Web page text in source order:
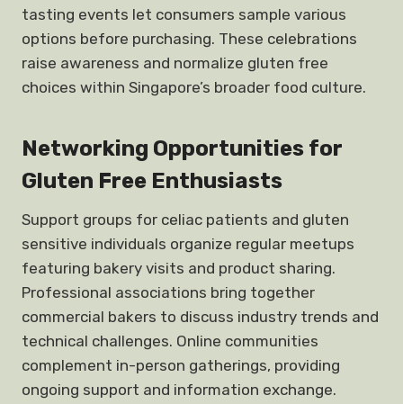
tasting events let consumers sample various
options before purchasing. These celebrations
raise awareness and normalize gluten free
choices within Singapore’s broader food culture.
Networking Opportunities for
Gluten Free Enthusiasts
Support groups for celiac patients and gluten
sensitive individuals organize regular meetups
featuring bakery visits and product sharing.
Professional associations bring together
commercial bakers to discuss industry trends and
technical challenges. Online communities
complement in-person gatherings, providing
ongoing support and information exchange.